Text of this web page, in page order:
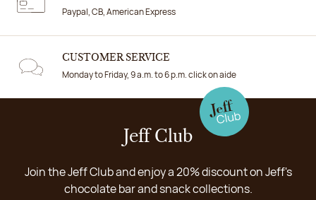
Paypal, CB, American Express
CUSTOMER SERVICE
Monday to Friday, 9 a.m. to 6 p.m. click on aide
Jeff Club
Join the Jeff Club and enjoy a 20% discount on Jeff's
chocolate bar and snack collections.